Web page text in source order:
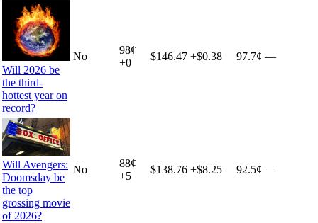
Will 2026 be
the third-
hottest year on
record?
No
98¢
+0
$146.47 +$0.38 97.7¢ —
Will Avengers:
Doomsday be
the top
grossing movie
of 2026?
No
88¢
+5
$138.76 +$8.25 92.5¢ —